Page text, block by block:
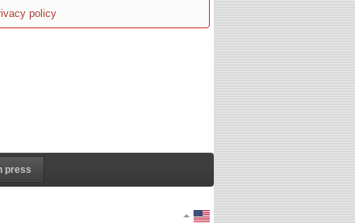
policy
press